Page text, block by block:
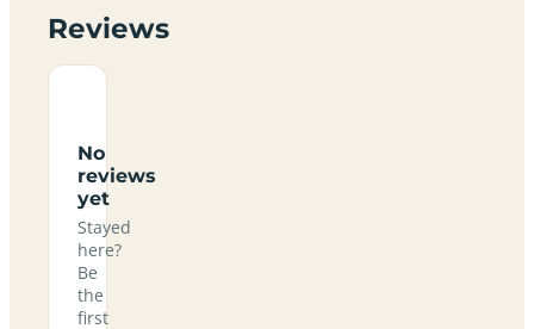
Reviews
No
reviews
yet
Stayed
here?
Be
the
first